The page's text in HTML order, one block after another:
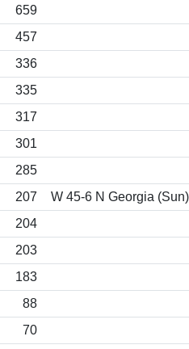
659
457
336
335
317
301
285
207
W 45-6 N Georgia (Sun)
204
203
183
88
70